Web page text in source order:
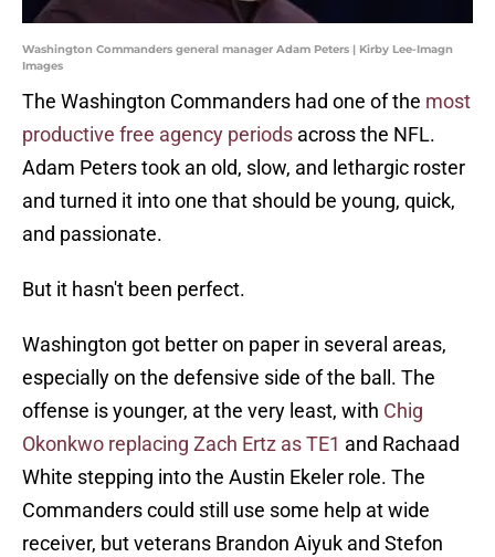
Washington Commanders general manager Adam Peters | Kirby Lee-Imagn
Images
The Washington Commanders had one of the most
productive free agency periods across the NFL.
Adam Peters took an old, slow, and lethargic roster
and turned it into one that should be young, quick,
and passionate.
But it hasn't been perfect.
Washington got better on paper in several areas,
especially on the defensive side of the ball. The
offense is younger, at the very least, with Chig
Okonkwo replacing Zach Ertz as TE1 and Rachaad
White stepping into the Austin Ekeler role. The
Commanders could still use some help at wide
receiver, but veterans Brandon Aiyuk and Stefon